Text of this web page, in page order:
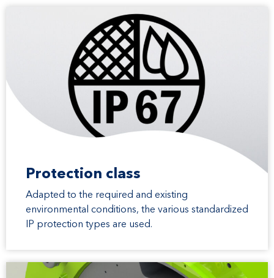
Protection class
Adapted to the required and existing
environmental conditions, the various standardized
IP protection types are used.